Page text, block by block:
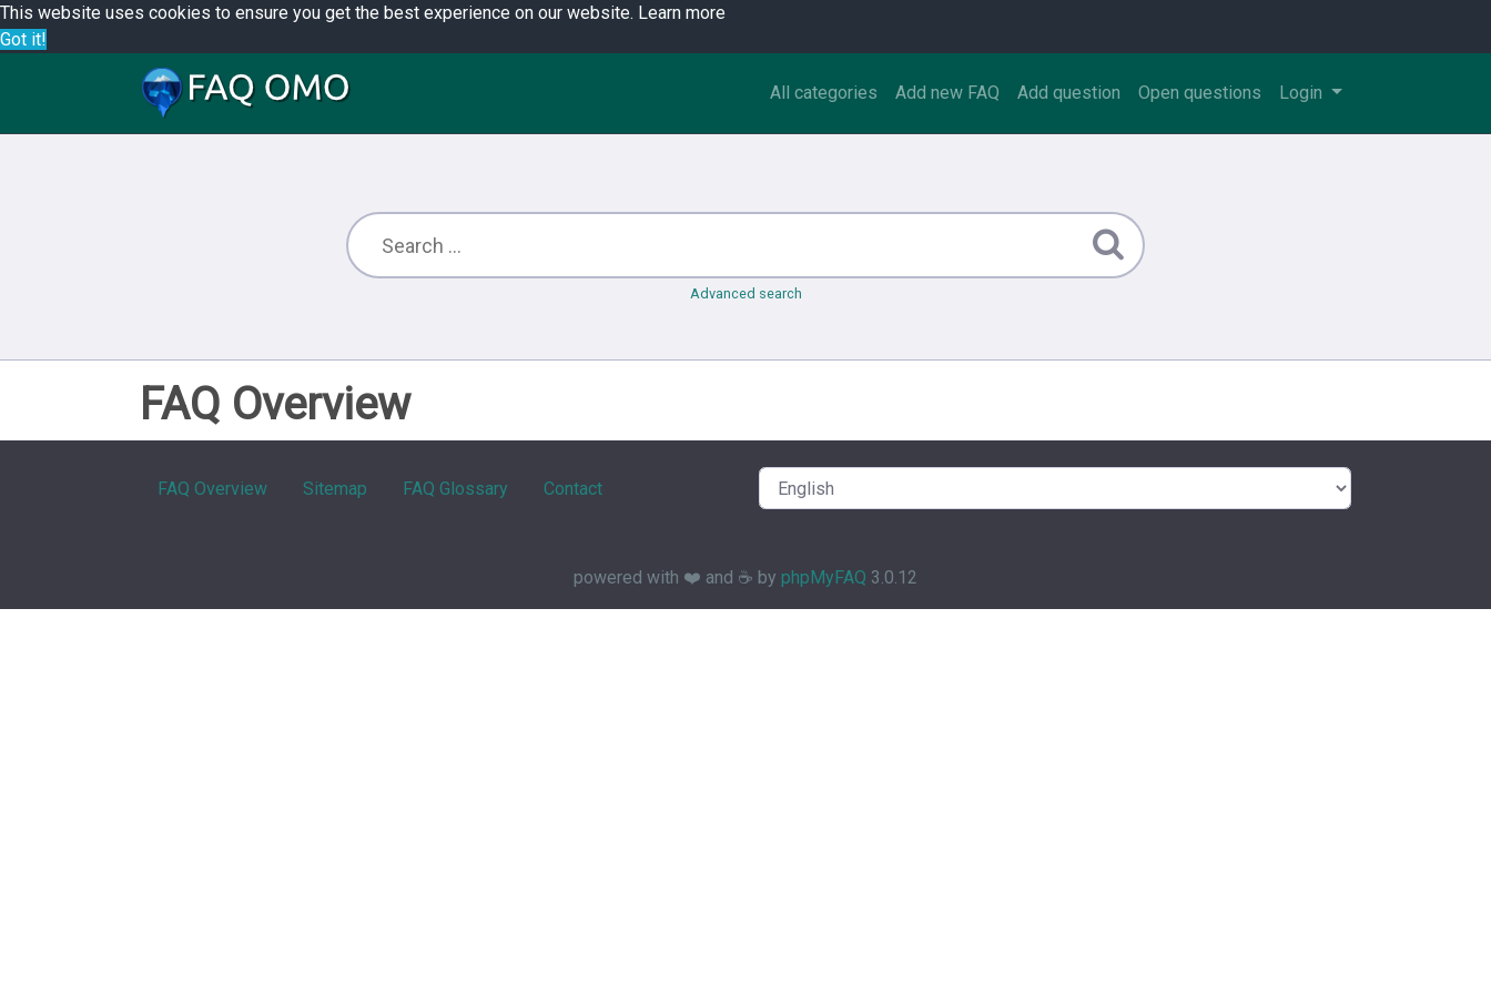
This website uses cookies to ensure you get the best experience on our website. Learn more
Got it!
All categories Add new FAQ Add question Open questions Login
Advanced search
FAQ Overview
FAQ Overview Sitemap FAQ Glossary Contact
powered with ❤️ and ☕️ by phpMyFAQ 3.0.12